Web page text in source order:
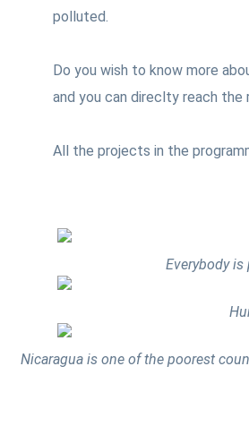
polluted.
Do you wish to know more
and you can direclty reach the
All the projects in the
Everybody
Nicaragua is one of the poorest